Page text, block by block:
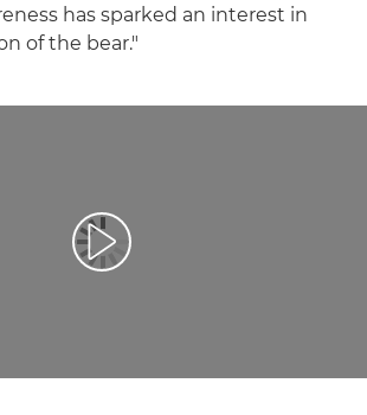
has sparked an interest in
of the bear."
Възпроизведете видео